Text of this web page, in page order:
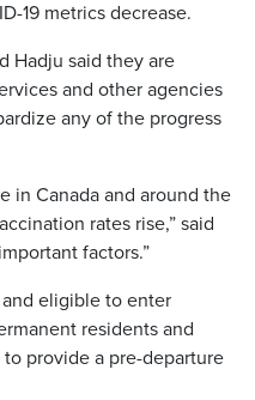
19 metrics decrease.
Hadju said they are
and other agencies
any of the progress
in Canada and around the
rates rise,” said
factors.”
eligible to enter
residents and
provide a pre-departure